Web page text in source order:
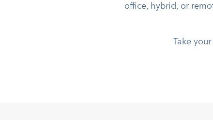
office, hybrid, or
Take